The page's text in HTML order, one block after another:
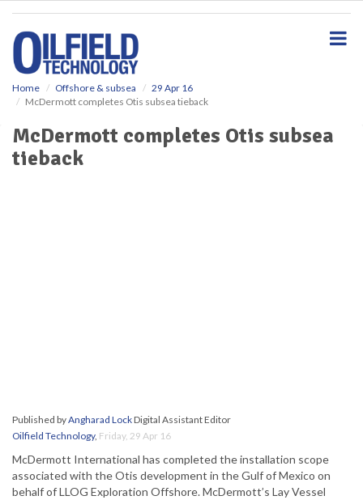
Home Offshore & subsea
29 Apr 16
McDermott completes Otis subsea tieback
McDermott completes Otis subsea
tieback
Published byAngharad LockDigital Assistant Editor
Oilfield Technology, Friday, 29 Apr 16
McDermott International has completed the installation scope
associated with the Otis development in the Gulf of Mexico on
behalf of LLOG Exploration Offshore. McDermott’s Lay Vessel